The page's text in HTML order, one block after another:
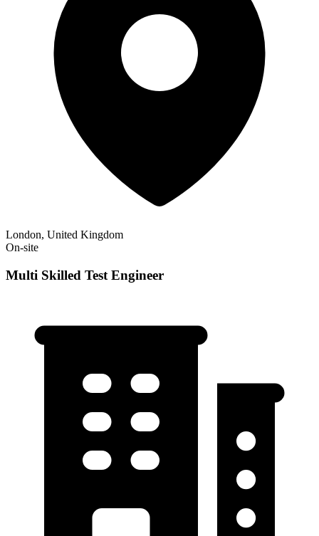
London, United Kingdom
On-site
Multi Skilled Test Engineer